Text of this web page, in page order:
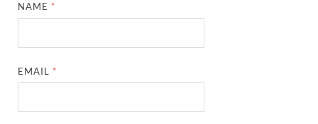
NAME *
EMAIL *